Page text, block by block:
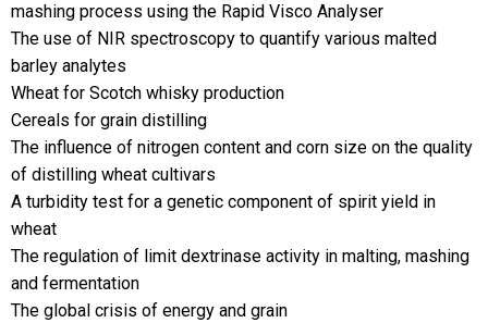
mashing process using the Rapid Visco Analyser
The use of NIR spectroscopy to quantify various malted
barley analytes
Wheat for Scotch whisky production
Cereals for grain distilling
The influence of nitrogen content and corn size on the quality
of distilling wheat cultivars
A turbidity test for a genetic component of spirit yield in
wheat
The regulation of limit dextrinase activity in malting, mashing
and fermentation
The global crisis of energy and grain